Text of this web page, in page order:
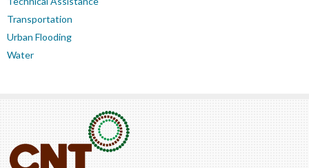
Transportation
Urban Flooding
Water